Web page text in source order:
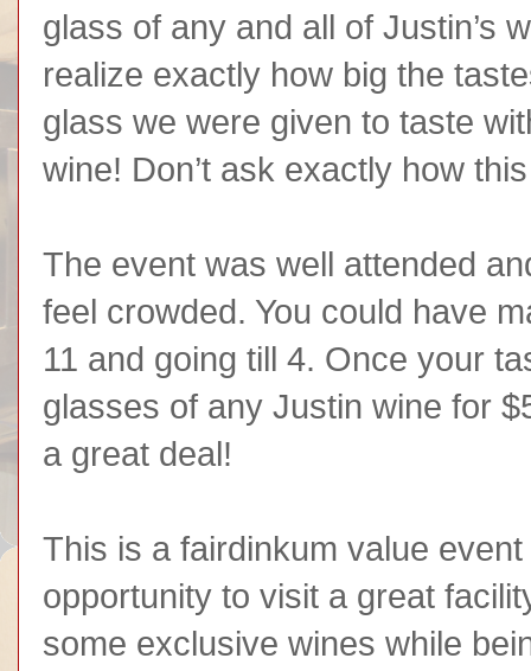
glass of any and all of Justin’s
realize exactly how big the
glass we were given to taste
wine! Don’t ask exactly how
The event was well attended
feel crowded. You could have
11 and going till 4. Once your
glasses of any Justin wine for
a great deal!
This is a fairdinkum value
opportunity to visit a great
some exclusive wines while